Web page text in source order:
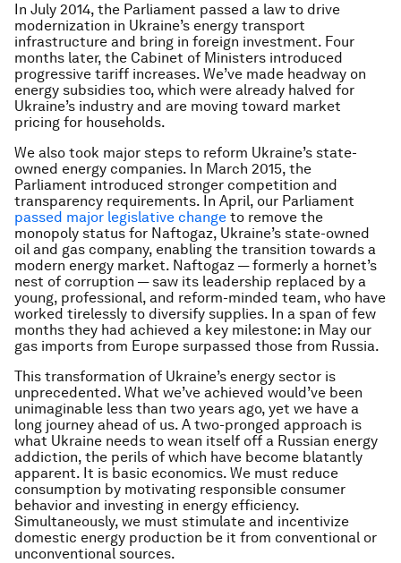
In July 2014, the Parliament passed a law to drive
modernization in Ukraine’s energy transport
infrastructure and bring in foreign investment. Four
months later, the Cabinet of Ministers introduced
progressive tariff increases. We’ve made headway on
energy subsidies too, which were already halved for
Ukraine’s industry and are moving toward market
pricing for households.
We also took major steps to reform Ukraine’s state-
owned energy companies. In March 2015, the
Parliament introduced stronger competition and
transparency requirements. In April, our Parliament
passed major legislative change to remove the
monopoly status for Naftogaz, Ukraine’s state-owned
oil and gas company, enabling the transition towards a
modern energy market. Naftogaz — formerly a hornet’s
nest of corruption — saw its leadership replaced by a
young, professional, and reform-minded team, who have
worked tirelessly to diversify supplies. In a span of few
months they had achieved a key milestone: in May our
gas imports from Europe surpassed those from Russia.
This transformation of Ukraine’s energy sector is
unprecedented. What we’ve achieved would’ve been
unimaginable less than two years ago, yet we have a
long journey ahead of us. A two-pronged approach is
what Ukraine needs to wean itself off a Russian energy
addiction, the perils of which have become blatantly
apparent. It is basic economics. We must reduce
consumption by motivating responsible consumer
behavior and investing in energy efficiency.
Simultaneously, we must stimulate and incentivize
domestic energy production be it from conventional or
unconventional sources.